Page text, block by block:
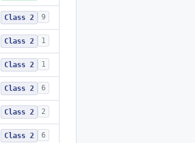
Class 2 9
Class 2 1
Class 2 1
Class 2 6
Class 2 2
Class 2 6